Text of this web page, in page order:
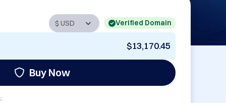
Verified Domain
$13,170.45
Buy Now